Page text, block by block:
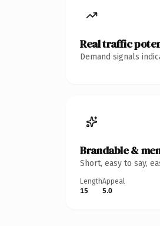
Real traffic
Demand signals
Brandable &
Short, easy to say,
Length
15
Appeal
5.0